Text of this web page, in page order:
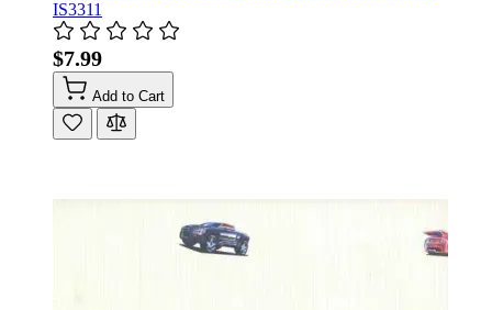
IS3311
$7.99
Add to Cart